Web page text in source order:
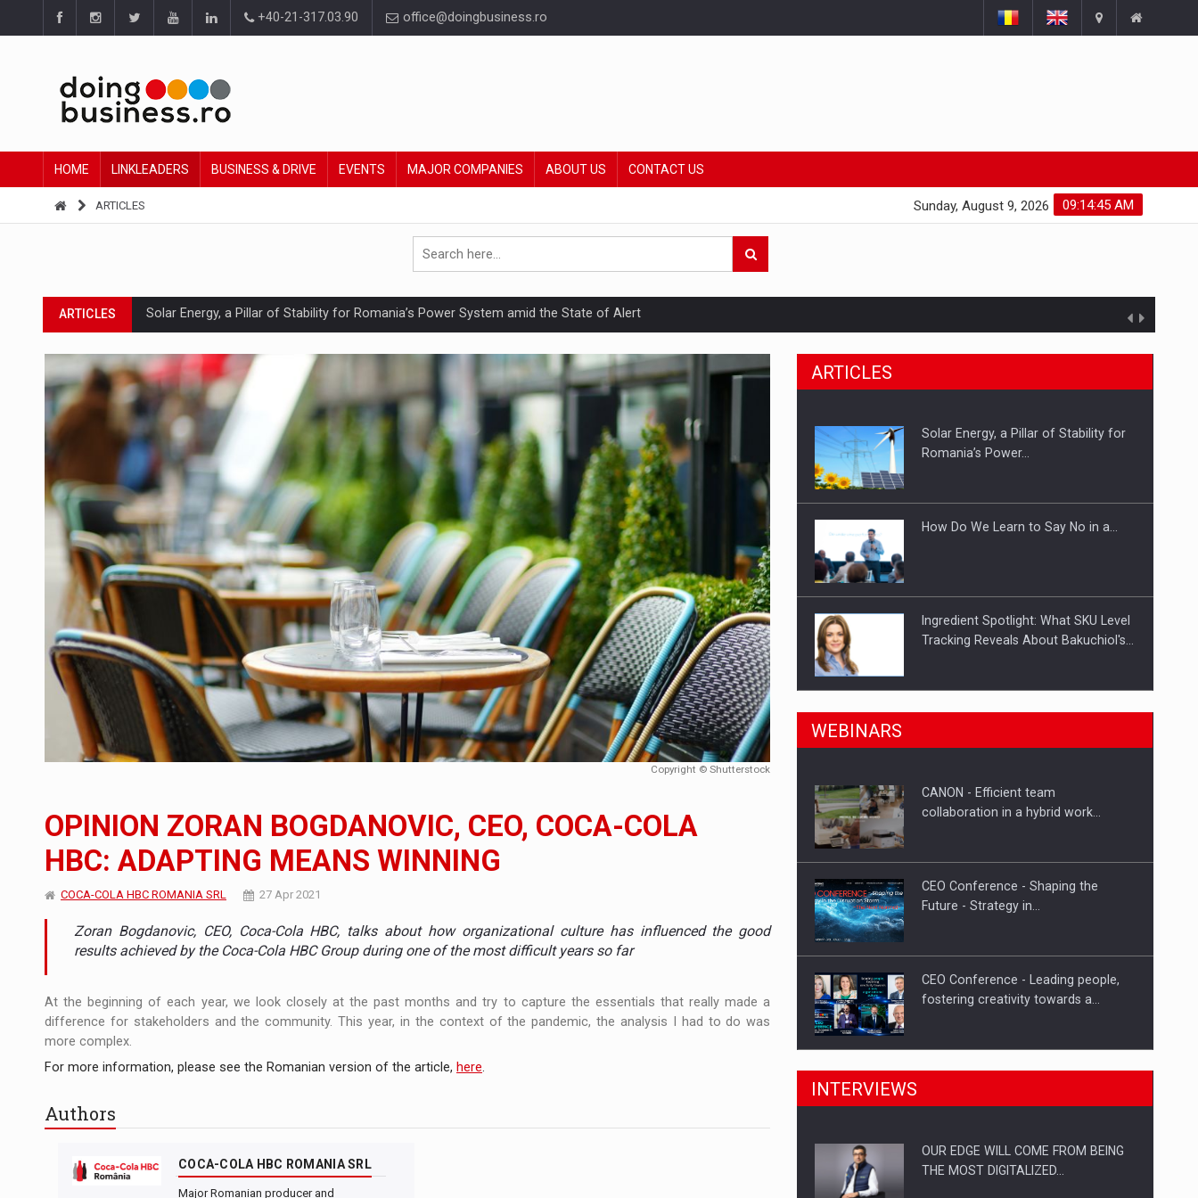
+40-21-317.03.90 office@doingbusiness.ro
HOME LINKLEADERS BUSINESS & DRIVE EVENTS MAJOR COMPANIES ABOUT US CONTACT US
ARTICLES 09:14:46 AM
Sunday, August 9, 2026
ARTICLES Solar Energy, a Pillar of Stability for Romania’s Power System amid the State of Alert
ARTICLES How Do We Learn to Say No in a Culture That Punishes Boundaries?
ARTICLES Ingredient Spotlight: What SKU Level Tracking Reveals About Bakuchiol's Evolution
ARTICLES Manufacturers and retailers who fail to comply with the new EU regulations packaging risk having their products withdrawn from the market
INTERVIEWS LEADERSHIP IN MOTION
INTERVIEWS WITH BATTERIES PERMANENTLY CHARGED
INTERVIEWS PUTTING ROMANIAN CORPORATE COMPANIES ON THE INTERNATIONAL BUSINESS SCENE
INTERVIEWS OUR EDGE WILL COME FROM BEING THE MOST DIGITALIZED WHOLESALER IN ROMANIA
INTERVIEWS COFFEE IS OUR LOVE LANGUAGE
NEWS Hard Enduro Piatra Craiului 2026, fueled by OSCAR-branded gas stations – over 500 participants
NEWS Investment fund BoldMind and the management team of Pall-Ex, the leader of the palletized transport market in Romania, are acquiring the company in a…
NEWS Range Rover reveals the fifth member of the family: Range Rover GT
NEWS The JAECOO 5 SHS-H has arrived in Romania
ARTICLES Proteinmaxxing and the Future of Protein Demand
Copyright © Shutterstock
OPINION ZORAN BOGDANOVIC, CEO, COCA-COLA
HBC: ADAPTING MEANS WINNING
COCA-COLA HBC ROMANIA SRL 27 Apr 2021
Zoran Bogdanovic, CEO, Coca-Cola HBC, talks about how organizational culture has influenced the good
results achieved by the Coca-Cola HBC Group during one of the most difficult years so far
At the beginning of each year, we look closely at the past months and try to capture the essentials that really made a
difference for stakeholders and the community. This year, in the context of the pandemic, the analysis I had to do was
more complex.
For more information, please see the Romanian version of the article, here.
Authors
COCA-COLA HBC ROMANIA SRL
Major Romanian producer and
ARTICLES
Solar Energy, a Pillar of Stability for
Romania’s Power…
How Do We Learn to Say No in a…
Ingredient Spotlight: What SKU Level
Tracking Reveals About Bakuchiol's…
Manufacturers and retailers who fail
Proteinmaxxing and the Future of
WEBINARS
CANON - Efficient team
collaboration in a hybrid work…
CEO Conference - Shaping the
Future - Strategy in…
CEO Conference - Leading people,
fostering creativity towards a…
CEO Conference - Shaping The
Webinar - Business Evolution-
INTERVIEWS
OUR EDGE WILL COME FROM BEING
THE MOST DIGITALIZED…